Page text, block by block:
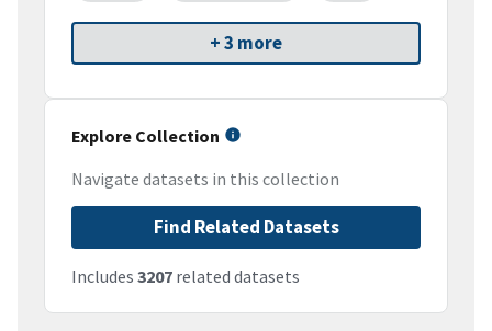
+ 3 more
Explore Collection
Navigate datasets in this collection
Find Related Datasets
Includes 3207 related datasets